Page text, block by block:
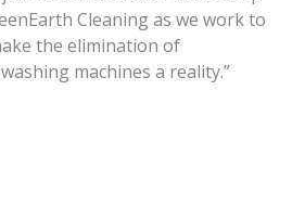
Cleaning as we work to
the elimination of
machines a reality.”